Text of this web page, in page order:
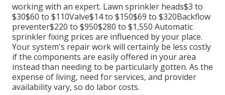
working with an expert. Lawn sprinkler heads$3 to
$30$60 to $110Valve$14 to $150$69 to $320Backflow
preventer$220 to $950$280 to $1,550 Automatic
sprinkler fixing prices are influenced by your place.
Your system's repair work will certainly be less costly
if the components are easily offered in your area
instead than needing to be particularly gotten. As the
expense of living, need for services, and provider
availability vary, so do labor costs.